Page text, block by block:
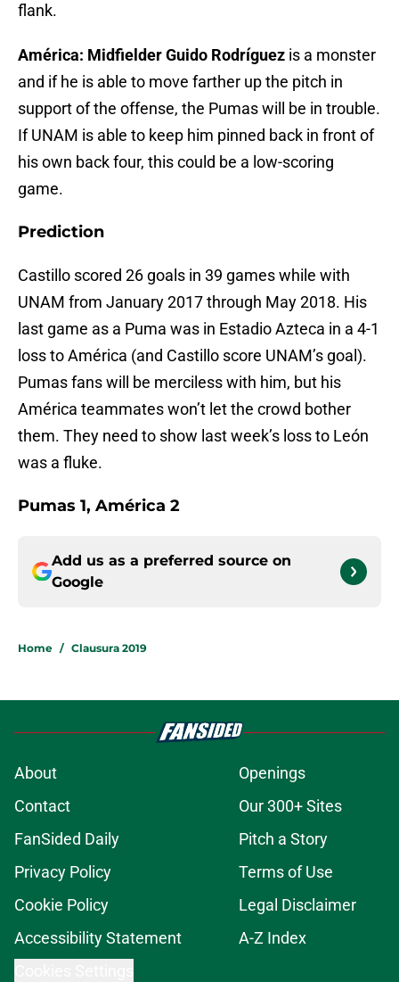
flank.
América: Midfielder Guido Rodríguez is a monster
and if he is able to move farther up the pitch in
support of the offense, the Pumas will be in trouble.
If UNAM is able to keep him pinned back in front of
his own back four, this could be a low-scoring
game.
Prediction
Castillo scored 26 goals in 39 games while with
UNAM from January 2017 through May 2018. His
last game as a Puma was in Estadio Azteca in a 4-1
loss to América (and Castillo score UNAM’s goal).
Pumas fans will be merciless with him, but his
América teammates won’t let the crowd bother
them. They need to show last week’s loss to León
was a fluke.
Pumas 1, América 2
Add us as a preferred source on
Google
Home / Clausura 2019
About
Openings
Contact
Our 300+ Sites
FanSided Daily
Pitch a Story
Privacy Policy
Terms of Use
Cookie Policy
Legal Disclaimer
Accessibility Statement
A-Z Index